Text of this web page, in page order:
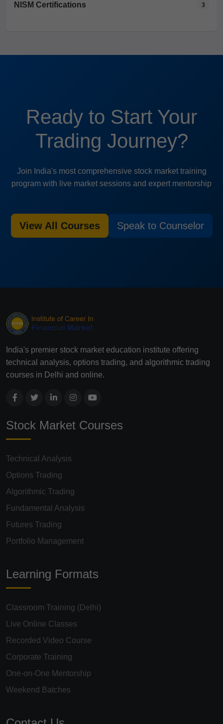
NISM Certifications 3
Ready to Start Your
Trading Journey?
Join India's most comprehensive stock market training
program with live market sessions and expert mentorship
View All Courses Speak to Counselor
India's premier stock market education institute offering
technical analysis, options trading, and algorithmic trading
courses in Delhi and online.
Stock Market Courses
Technical Analysis
Options Trading
Algorithmic Trading
Fundamental Analysis
Futures Trading
Portfolio Management
Learning Formats
Classroom Training (Delhi)
Live Online Classes
Recorded Video Course
Corporate Training
One-on-One Mentorship
Weekend Batches